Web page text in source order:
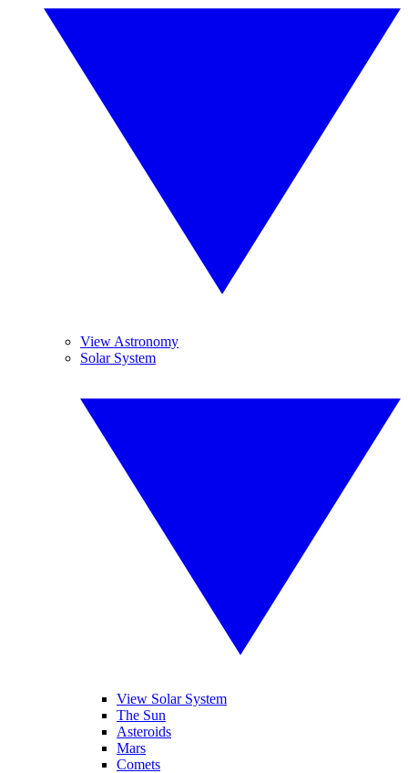
View Astronomy
Solar System
View Solar System
The Sun
Asteroids
Mars
Comets